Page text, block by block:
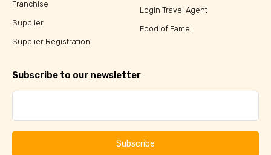
Franchise
Supplier
Supplier Registration
Login Travel Agent
Food of Fame
Subscribe to our newsletter
Subscribe